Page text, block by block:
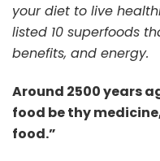
your diet to live
listed 10 superfoods
benefits, and energy.
Around 2500 years
food be thy
food.”